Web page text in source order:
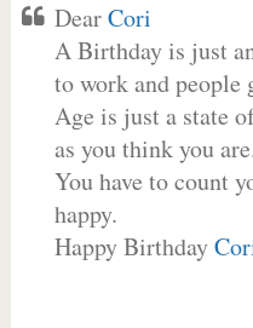
DearCori
A Birthday is just
to work and people
Age is just a state
as you think you
You have to count
happy.
Happy Birthday